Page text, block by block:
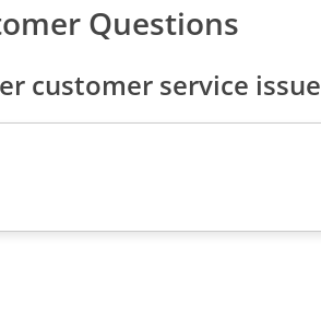
Questions
customer service issue